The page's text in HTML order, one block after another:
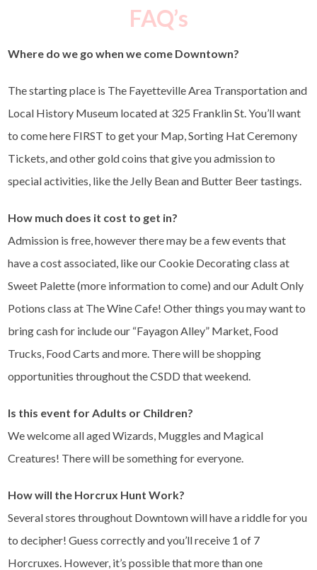
FAQ’s
Where do we go when we come Downtown?
The starting place is The Fayetteville Area Transportation and
Local History Museum located at 325 Franklin St. You’ll want
to come here FIRST to get your Map, Sorting Hat Ceremony
Tickets, and other gold coins that give you admission to
special activities, like the Jelly Bean and Butter Beer tastings.
How much does it cost to get in?
Admission is free, however there may be a few events that
have a cost associated, like our Cookie Decorating class at
Sweet Palette (more information to come) and our Adult Only
Potions class at The Wine Cafe! Other things you may want to
bring cash for include our “Fayagon Alley” Market, Food
Trucks, Food Carts and more. There will be shopping
opportunities throughout the CSDD that weekend.
Is this event for Adults or Children?
We welcome all aged Wizards, Muggles and Magical
Creatures! There will be something for everyone.
How will the Horcrux Hunt Work?
Several stores throughout Downtown will have a riddle for you
to decipher! Guess correctly and you’ll receive 1 of 7
Horcruxes. However, it’s possible that more than one